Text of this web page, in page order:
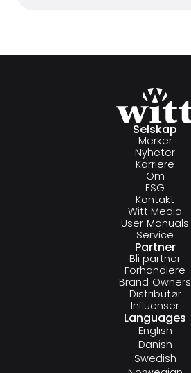
Selskap
Merker
Nyheter
Karriere
Om
ESG
Kontakt
Witt Media
User Manuals
Service
Partner
Bli partner
Forhandlere
Brand Owners
Distributør
Influenser
Languages
English
Danish
Swedish